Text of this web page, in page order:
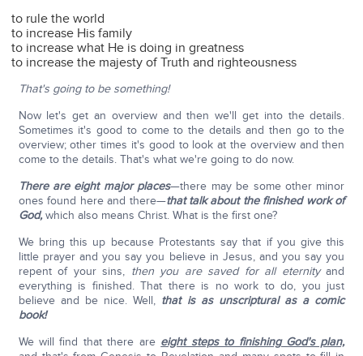
to rule the world
to increase His family
to increase what He is doing in greatness
to increase the majesty of Truth and righteousness
That's going to be something!
Now let's get an overview and then we'll get into the details.
Sometimes it's good to come to the details and then go to the
overview; other times it's good to look at the overview and then
come to the details. That's what we're going to do now.
There are eight major places—there may be some other minor
ones found here and there—that talk about the finished work of
God,which also means Christ. What is the first one?
We bring this up because Protestants say that if you give this
little prayer and you say you believe in Jesus, and you say you
repent of your sins, then you are saved for all eternityand
everything is finished. That there is no work to do, you just
believe and be nice. Well, that is as unscriptural as a comic
book!
We will find that there are eight steps to finishing God's plan,